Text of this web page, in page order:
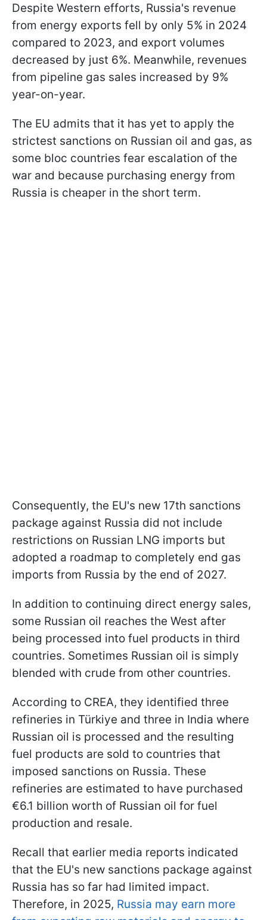
Despite Western efforts, Russia's revenue
from energy exports fell by only 5% in 2024
compared to 2023, and export volumes
decreased by just 6%. Meanwhile, revenues
from pipeline gas sales increased by 9%
year-on-year.
The EU admits that it has yet to apply the
strictest sanctions on Russian oil and gas, as
some bloc countries fear escalation of the
war and because purchasing energy from
Russia is cheaper in the short term.
Consequently, the EU's new 17th sanctions
package against Russia did not include
restrictions on Russian LNG imports but
adopted a roadmap to completely end gas
imports from Russia by the end of 2027.
In addition to continuing direct energy sales,
some Russian oil reaches the West after
being processed into fuel products in third
countries. Sometimes Russian oil is simply
blended with crude from other countries.
According to CREA, they identified three
refineries in Türkiye and three in India where
Russian oil is processed and the resulting
fuel products are sold to countries that
imposed sanctions on Russia. These
refineries are estimated to have purchased
€6.1 billion worth of Russian oil for fuel
production and resale.
Recall that earlier media reports indicated
that the EU's new sanctions package against
Russia has so far had limited impact.
Therefore, in 2025, Russia may earn more